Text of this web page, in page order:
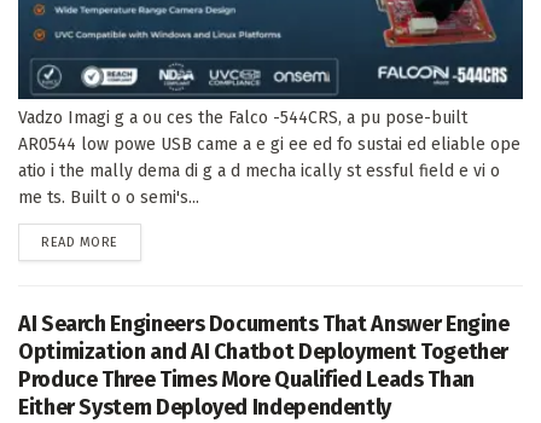
Vadzo Imagi g a ou ces the Falco -544CRS, a pu pose-built
AR0544 low powe USB came a e gi ee ed fo sustai ed eliable ope
atio i the mally dema di g a d mecha ically st essful field e vi o
me ts. Built o o semi's...
READ MORE
AI Search Engineers Documents That Answer Engine
Optimization and AI Chatbot Deployment Together
Produce Three Times More Qualified Leads Than
Either System Deployed Independently